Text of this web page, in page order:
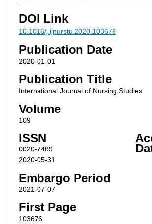
DOI Link
10.1016/j.ijnurstu.2020.103676
Publication Date
2020-01-01
Publication Title
International Journal of Nursing Studies
Volume
109
ISSN
0020-7489
2020-05-31
Embargo Period
2021-07-07
First Page
103676